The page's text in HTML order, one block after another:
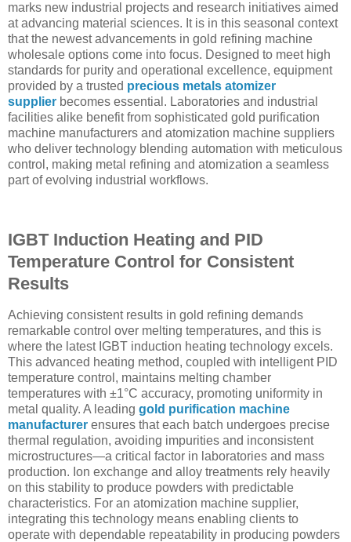
marks new industrial projects and research initiatives aimed
at advancing material sciences. It is in this seasonal context
that the newest advancements in gold refining machine
wholesale options come into focus. Designed to meet high
standards for purity and operational excellence, equipment
provided by a trusted precious metals atomizer
supplier becomes essential. Laboratories and industrial
facilities alike benefit from sophisticated gold purification
machine manufacturers and atomization machine suppliers
who deliver technology blending automation with meticulous
control, making metal refining and atomization a seamless
part of evolving industrial workflows.
IGBT Induction Heating and PID
Temperature Control for Consistent
Results
Achieving consistent results in gold refining demands
remarkable control over melting temperatures, and this is
where the latest IGBT induction heating technology excels.
This advanced heating method, coupled with intelligent PID
temperature control, maintains melting chamber
temperatures with ±1°C accuracy, promoting uniformity in
metal quality. A leading gold purification machine
manufacturer ensures that each batch undergoes precise
thermal regulation, avoiding impurities and inconsistent
microstructures—a critical factor in laboratories and mass
production. Ion exchange and alloy treatments rely heavily
on this stability to produce powders with predictable
characteristics. For an atomization machine supplier,
integrating this technology means enabling clients to
operate with dependable repeatability in producing powders